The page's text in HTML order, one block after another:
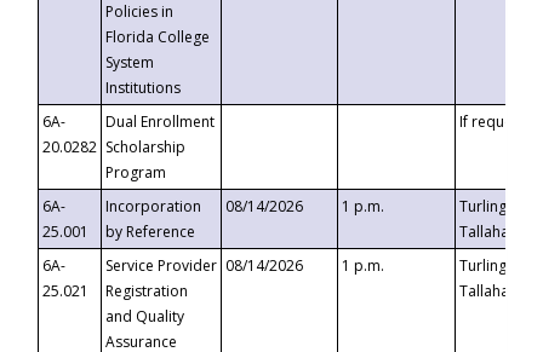
Policies in
Florida College
System
Institutions
6A-
20.0282
Dual Enrollment
Scholarship
Program
If requested
6A-
25.001
Incorporation
by Reference
08/14/2026 1 p.m.
Turlington
6A-
25.021
Service Provider
Registration
and Quality
Assurance
08/14/2026 1 p.m.
Turlington